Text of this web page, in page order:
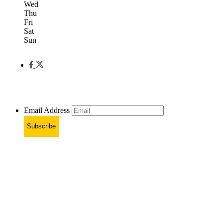
Wed
Thu
Fri
Sat
Sun
Email Address
Subscribe